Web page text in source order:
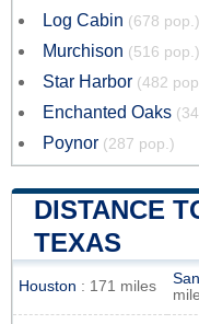
Log Cabin (678 pop.)
Murchison (516 pop.)
Star Harbor (482
Enchanted Oaks
Poynor (287 pop.)
DISTANCE
TEXAS
Houston : 171 miles